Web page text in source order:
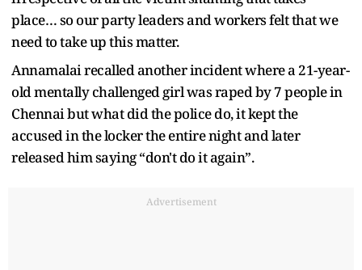
place… so our party leaders and workers felt that we
need to take up this matter.
Annamalai recalled another incident where a 21-year-
old mentally challenged girl was raped by 7 people in
Chennai but what did the police do, it kept the
accused in the locker the entire night and later
released him saying “don't do it again”.
Advertisement